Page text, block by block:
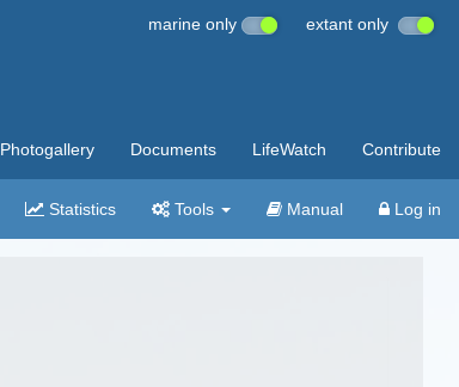
marine only extant only
Photogallery Documents LifeWatch Contribute
Statistics Tools Manual Log in